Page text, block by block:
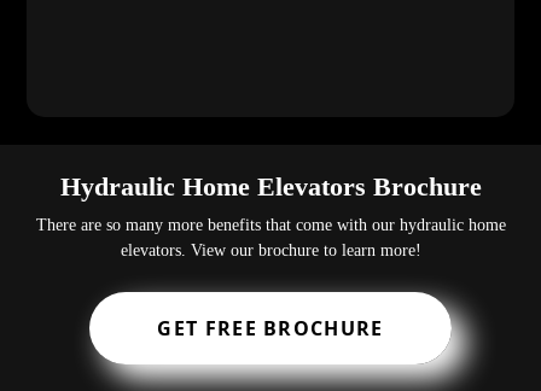
Hydraulic Home Elevators Brochure
There are so many more benefits that come with our hydraulic home
elevators. View our brochure to learn more!
GET FREE BROCHURE